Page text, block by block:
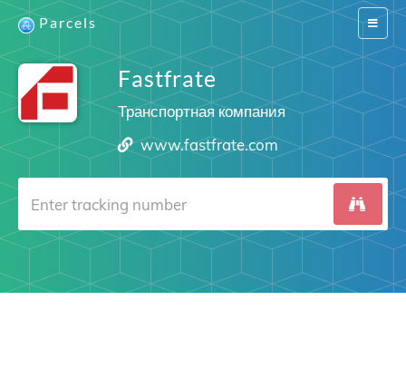
Switch
Parcels
Fastfrate
Транспортная компания
www.fastfrate.com